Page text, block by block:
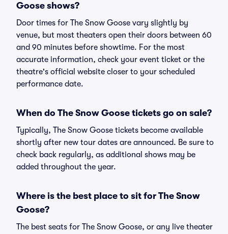
Goose shows?
Door times for The Snow Goose vary slightly by
venue, but most theaters open their doors between 60
and 90 minutes before showtime. For the most
accurate information, check your event ticket or the
theatre's official website closer to your scheduled
performance date.
When do The Snow Goose tickets go on sale?
Typically, The Snow Goose tickets become available
shortly after new tour dates are announced. Be sure to
check back regularly, as additional shows may be
added throughout the year.
Where is the best place to sit for The Snow
Goose?
The best seats for The Snow Goose, or any live theater